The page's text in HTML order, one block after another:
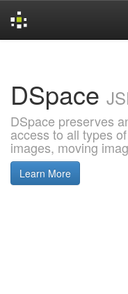
DSpace
DSpace preserves
access to all types
images, moving
Learn More